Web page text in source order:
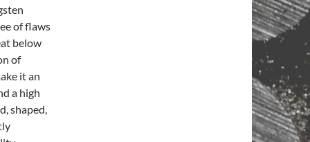
of flaws
below
of
it an
a high
shaped,